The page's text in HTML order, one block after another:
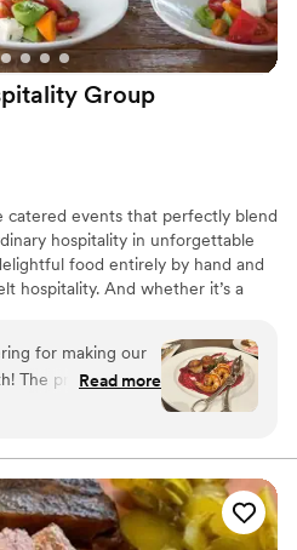
Group
events that perfectly blend
hospitality in unforgettable
food entirely by hand and
hospitality. And whether it’s a
missions of our many
for making our
The private tasting
dishes like the
and responsive,
details covered.
and the quality of
We’re excited
Read more